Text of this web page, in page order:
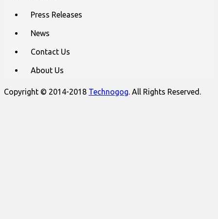
Press Releases
News
Contact Us
About Us
Copyright © 2014-2018 Technogog. All Rights Reserved.